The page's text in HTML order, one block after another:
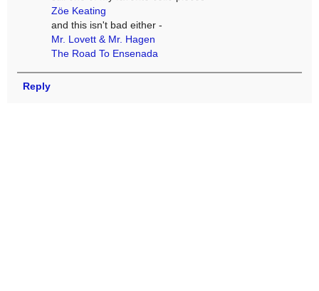
Zöe Keating
and this isn't bad either -
Mr. Lovett & Mr. Hagen
The Road To Ensenada
Reply